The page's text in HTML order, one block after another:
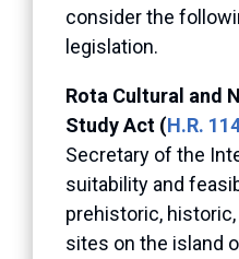
consider the
legislation.
Rota Cultural and
Study Act (H.R.
Secretary of the
suitability and
prehistoric,
sites on the island